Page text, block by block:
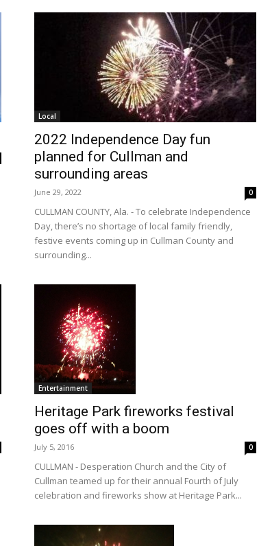
Local
2022 Independence Day fun
planned for Cullman and
surrounding areas
June 29, 2022 0
CULLMAN COUNTY, Ala. - To celebrate Independence
Day, there’s no shortage of local family friendly,
festive events coming up in Cullman County and
surrounding...
Entertainment
Heritage Park fireworks festival
goes off with a boom
July 5, 2016 0
CULLMAN - Desperation Church and the City of
Cullman teamed up for their annual Fourth of July
celebration and fireworks show at Heritage Park...